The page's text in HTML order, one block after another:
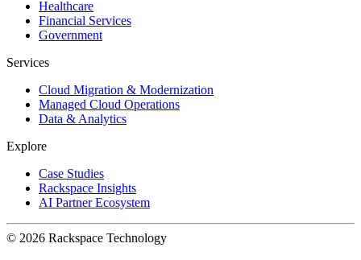
Healthcare
Financial Services
Government
Services
Cloud Migration & Modernization
Managed Cloud Operations
Data & Analytics
Explore
Case Studies
Rackspace Insights
AI Partner Ecosystem
© 2026 Rackspace Technology